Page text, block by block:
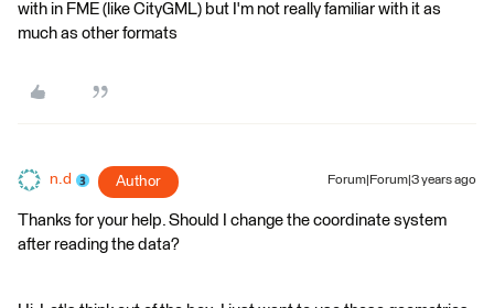
with in FME (like CityGML) but I'm not really familiar with it as
much as other formats
n.d Author Forum|Forum|3 years ago
Thanks for your help. Should I change the coordinate system
after reading the data?